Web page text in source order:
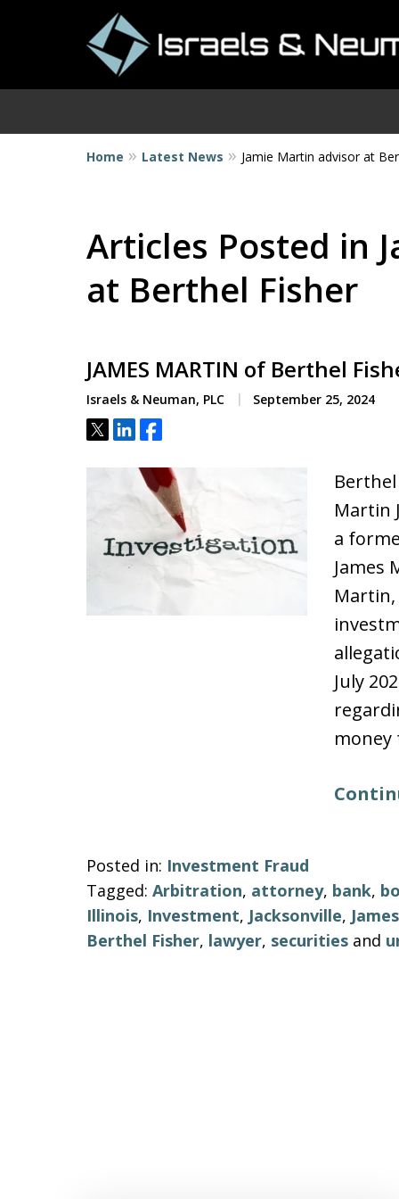
Home Latest News Jamie Martin advisor at
Articles Posted in
at Berthel Fisher
JAMES MARTIN of Berthel
Israels & Neuman, PLC September 25, 2024
Tweet
ShareShare
Berthel
Martin
a
James
Martin,
July
Posted in: Investment Fraud
Tagged: Arbitration, attorney, bank,
Illinois, Investment, Jacksonville,
Berthel Fisher, lawyer, securities and